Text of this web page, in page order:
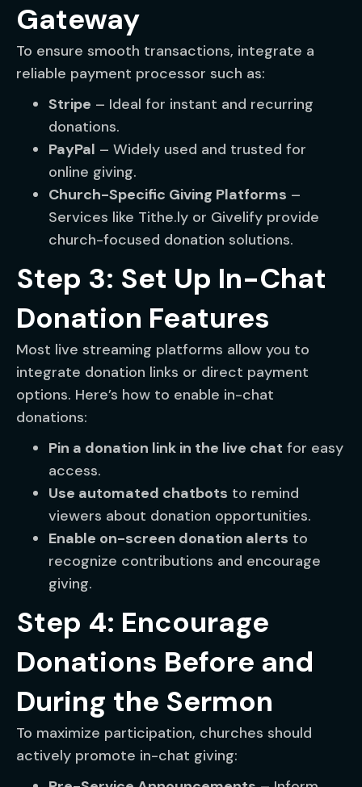
Gateway
To ensure smooth transactions, integrate a
reliable payment processor such as:
Stripe – Ideal for instant and recurring
donations.
PayPal – Widely used and trusted for
online giving.
Church-Specific Giving Platforms –
Services like Tithe.ly or Givelify provide
church-focused donation solutions.
Step 3: Set Up In-Chat
Donation Features
Most live streaming platforms allow you to
integrate donation links or direct payment
options. Here’s how to enable in-chat
donations:
Pin a donation link in the live chat for easy
access.
Use automated chatbots to remind
viewers about donation opportunities.
Enable on-screen donation alerts to
recognize contributions and encourage
giving.
Step 4: Encourage
Donations Before and
During the Sermon
To maximize participation, churches should
actively promote in-chat giving: